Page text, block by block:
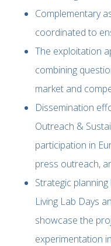
Complementary
coordinated to
The exploitation
combining
market and
Dissemination
Outreach &
participation in
press outreach,
Strategic
Living Lab Days
showcase the
experimentation